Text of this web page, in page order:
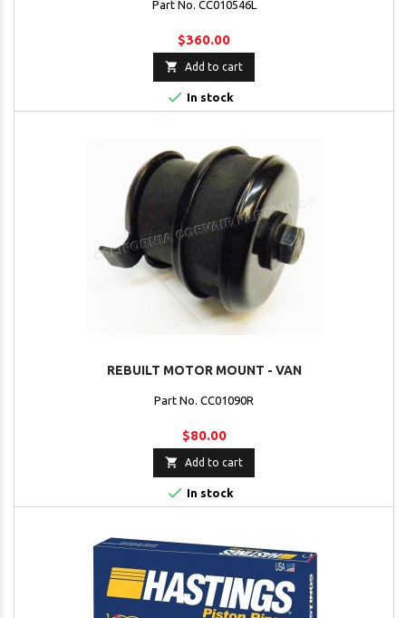
Part No. CC010546L
$360.00
 Add to cart
 In stock
REBUILT MOTOR MOUNT - VAN
Part No. CC01090R
$80.00
 Add to cart
 In stock